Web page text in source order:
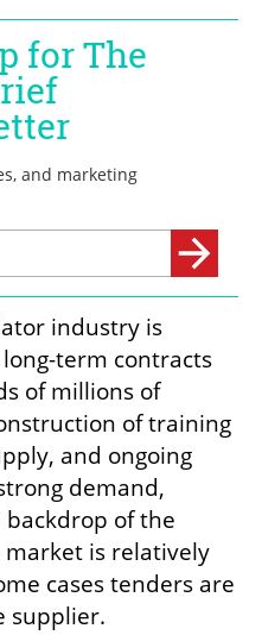
industry is
term contracts
of millions of
of training
and ongoing
demand,
of the
market is relatively
cases tenders are
supplier.